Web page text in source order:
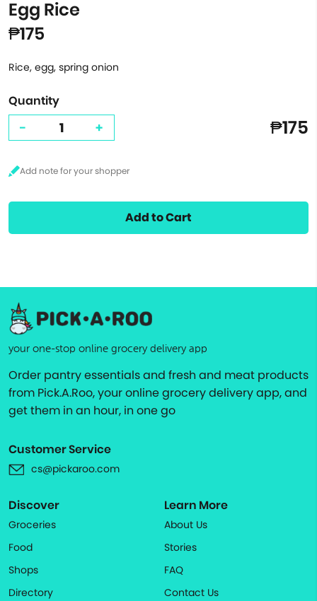
Egg Rice
₱175
Rice, egg, spring onion
Quantity
- + ₱175
Add to Cart
your one-stop online grocery delivery app
Order pantry essentials and fresh and meat products
from Pick.A.Roo, your online grocery delivery app, and
get them in an hour, in one go
Customer Service
cs@pickaroo.com
Discover
Groceries
Food
Shops
Directory
Learn More
About Us
Stories
FAQ
Contact Us